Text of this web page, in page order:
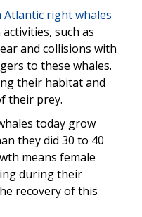
right whales
such as
and collisions with
to these whales.
their habitat and
their prey.
today grow
they did 30 to 40
means female
during their
recovery of this